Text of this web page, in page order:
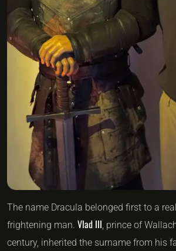
The name Dracula belonged first to a
frightening man. Vlad III , prince of
century, inherited the surname from his